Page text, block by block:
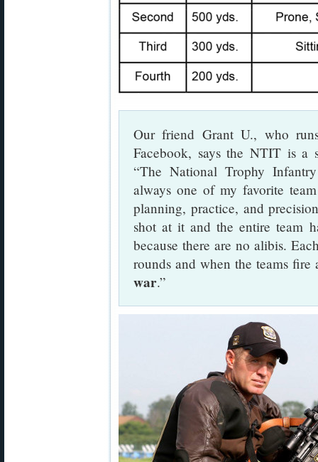
Our friend Grant U., who
Facebook, says the NTIT is a
“The National Trophy
always one of my favorite
planning, practice, and
shot at it and the entire team
because there are no alibis.
rounds and when the teams
war.”